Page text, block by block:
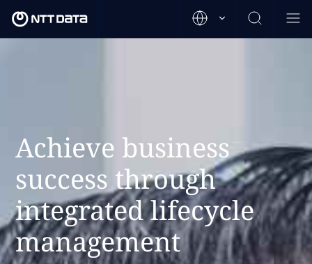
Achieve business
success through
integrated lifecycle
management